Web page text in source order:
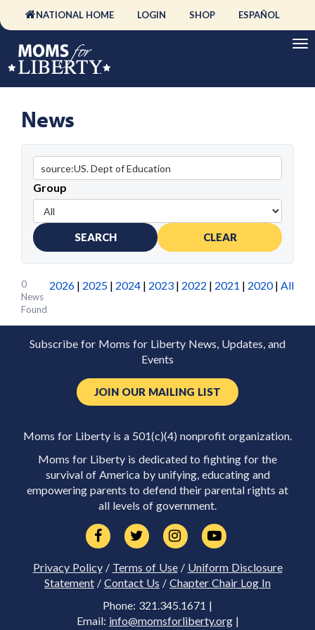
NATIONAL HOME LOGIN SHOP ESPAÑOL
News
Group
SEARCH CLEAR
2026 | 2025 | 2024 | 2023 | 2022 | 2021 | 2020| All
0
News
Found
Subscribe for Moms for Liberty News, Updates, and
Events
JOIN OUR MAILING LIST
Moms for Liberty is a 501(c)(4) nonprofit organization.
Moms for Liberty is dedicated to fighting for the
survival of America by unifying, educating and
empowering parents to defend their parental rights at
all levels of government.
Privacy Policy/ Terms of Use/ Uniform Disclosure
Statement / Contact Us / Chapter Chair Log In
Phone: 321.345.1671 |
Email: info@momsforliberty.org|